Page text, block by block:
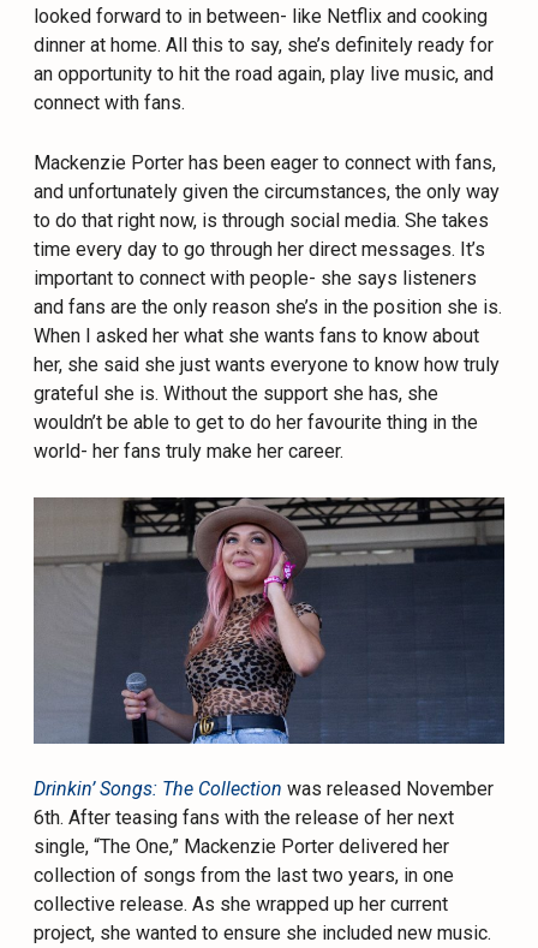
looked forward to in between- like Netflix and cooking
dinner at home. All this to say, she’s definitely ready for
an opportunity to hit the road again, play live music, and
connect with fans.
Mackenzie Porter has been eager to connect with fans,
and unfortunately given the circumstances, the only way
to do that right now, is through social media. She takes
time every day to go through her direct messages. It’s
important to connect with people- she says listeners
and fans are the only reason she’s in the position she is.
When I asked her what she wants fans to know about
her, she said she just wants everyone to know how truly
grateful she is. Without the support she has, she
wouldn’t be able to get to do her favourite thing in the
world- her fans truly make her career.
Drinkin’ Songs: The Collection was released November
6th. After teasing fans with the release of her next
single, “The One,” Mackenzie Porter delivered her
collection of songs from the last two years, in one
collective release. As she wrapped up her current
project, she wanted to ensure she included new music.